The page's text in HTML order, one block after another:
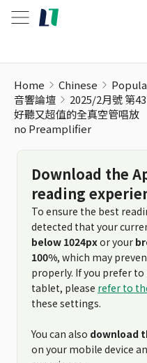
Home Chinese
音響論壇
2025/2月號 第
好聽又超值的全真空管唱
no Preamplifier
Download the
reading
To ensure the best
detected that your
below 1024pxor your
100%, which may
properly. If you prefer
tablet, please refer to
these settings.
You can also download
on your mobile device